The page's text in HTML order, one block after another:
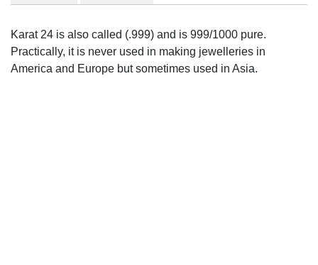
Karat 24 is also called (.999) and is 999/1000 pure.
Practically, it is never used in making jewelleries in
America and Europe but sometimes used in Asia.